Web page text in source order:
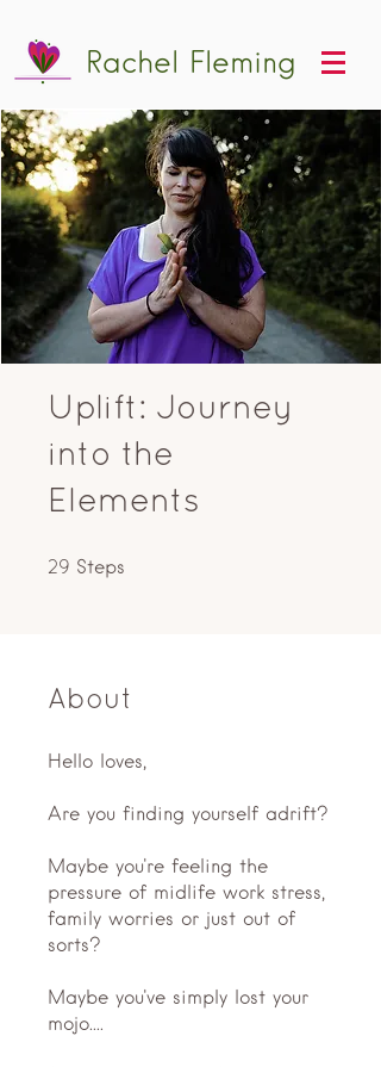
Rachel Fleming
Uplift: Journey
into the
Elements
29 Steps
About
Hello loves,
Are you finding yourself adrift?
Maybe you're feeling the
pressure of midlife work stress,
family worries or just out of
sorts?
Maybe you've simply lost your
mojo....